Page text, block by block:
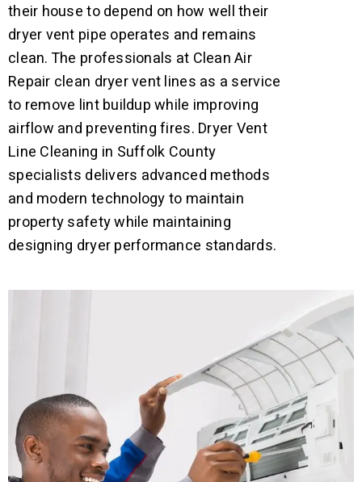
their house to depend on how well their
dryer vent pipe operates and remains
clean. The professionals at Clean Air
Repair clean dryer vent lines as a service
to remove lint buildup while improving
airflow and preventing fires. Dryer Vent
Line Cleaning in Suffolk County
specialists delivers advanced methods
and modern technology to maintain
property safety while maintaining
designing dryer performance standards.